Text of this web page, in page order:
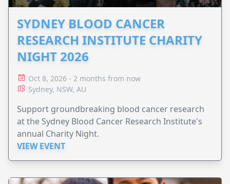
SYDNEY BLOOD CANCER
RESEARCH INSTITUTE CHARITY
NIGHT 2026
Oct 8, 2026 - 2 months from now
Sydney, NSW, AU
Support groundbreaking blood cancer research
at the Sydney Blood Cancer Research Institute's
annual Charity Night.
VIEW EVENT